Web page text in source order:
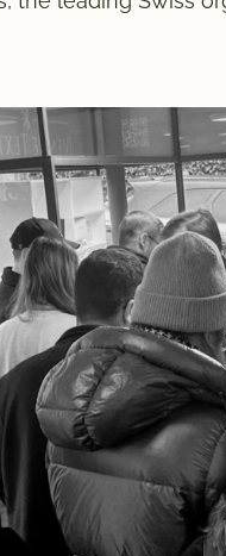
sale a few of us